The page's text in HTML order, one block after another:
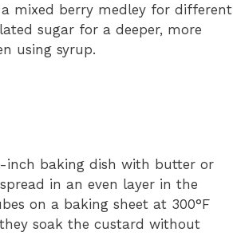
mixed berry medley for different
sugar for a deeper, more
using syrup.
inch baking dish with butter or
in an even layer in the
on a baking sheet at 300°F
soak the custard without